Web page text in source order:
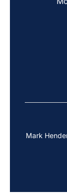
Mark